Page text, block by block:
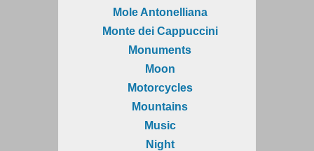
Mole Antonelliana
Monte dei Cappuccini
Monuments
Moon
Motorcycles
Mountains
Music
Night